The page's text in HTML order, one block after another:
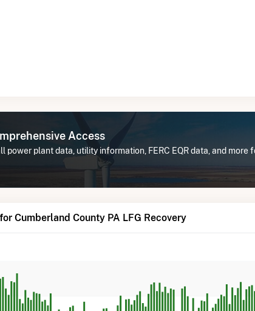
Access
power plant data, utility information, FERC EQR data, and more
Cumberland County PA LFG Recovery